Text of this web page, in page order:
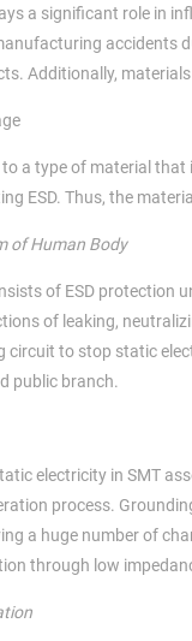
a significant role in
accidents
Additionally,
a type of material
ESD. Thus, the
of Human Body
of ESD protection
of leaking,
circuit to stop static
public branch.
electricity in SMT
process.
a huge number of
through low